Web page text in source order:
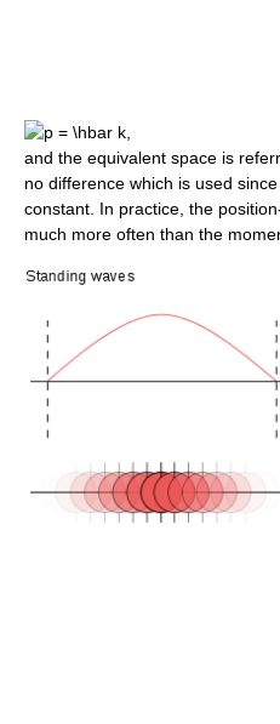
and the equivalent space is
no difference which is used since
constant. In practice, the
much more often than the